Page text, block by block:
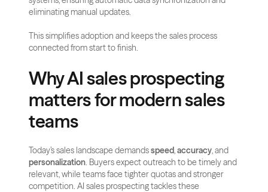
eliminating manual updates.
This simplifies adoption and keeps the sales process
connected from start to finish.
Why AI sales prospecting
matters for modern sales
teams
Today’s sales landscape demands speed, accuracy
personalization. Buyers expect outreach to be timely and
relevant, while teams face tighter quotas and stronger
competition. AI sales prospecting tackles these